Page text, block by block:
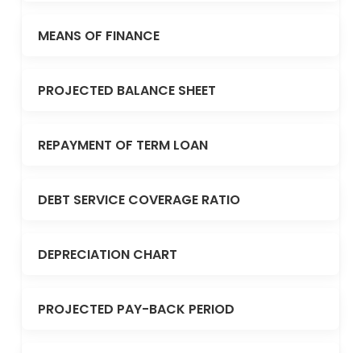
MEANS OF FINANCE
PROJECTED BALANCE SHEET
REPAYMENT OF TERM LOAN
DEBT SERVICE COVERAGE RATIO
DEPRECIATION CHART
PROJECTED PAY-BACK PERIOD